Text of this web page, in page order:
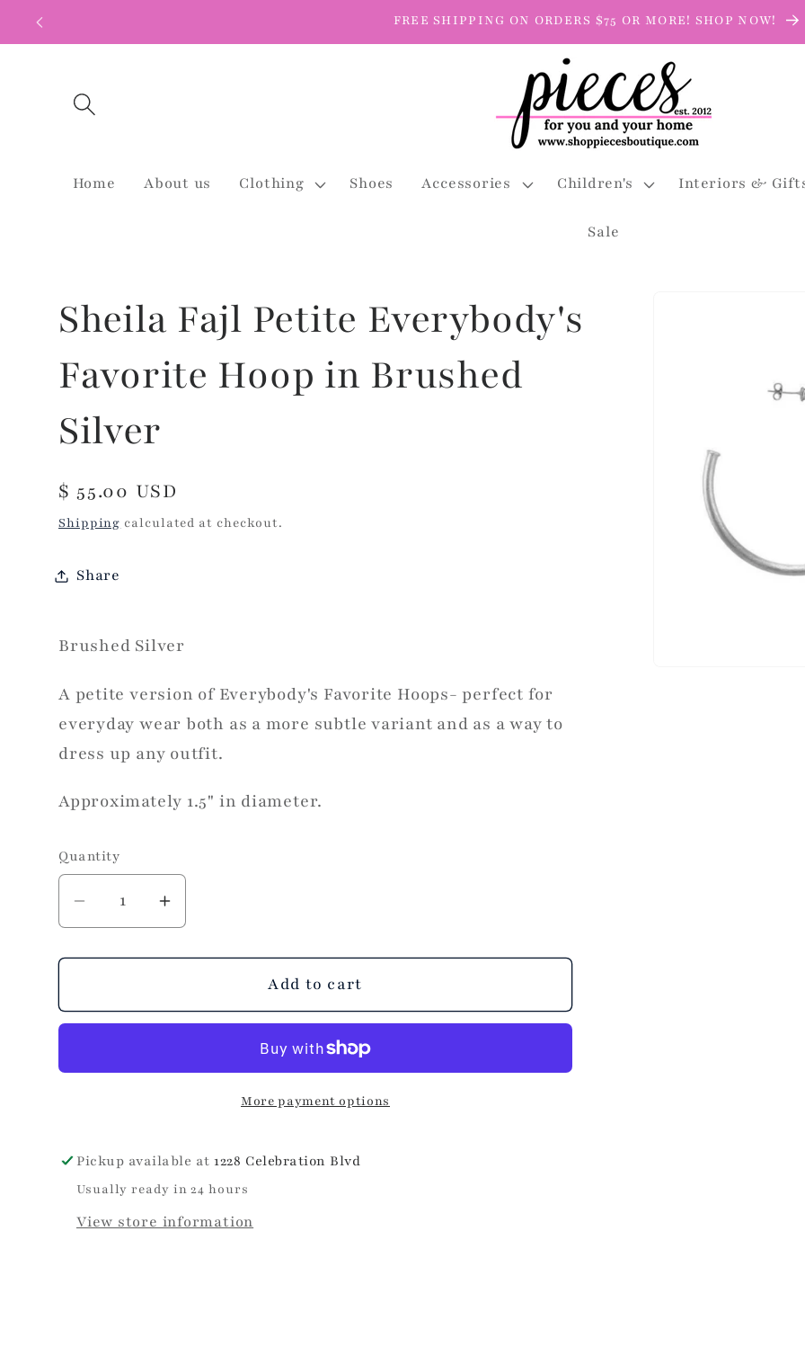
Skip to
FREE SHIPPING ON ORDERS $75 OR MORE! SHOP NOW!
Home About us Clothing Shoes Accessories Children's Interiors &
Sale
Sheila Fajl Petite Everybody's
Favorite Hoop in Brushed
Silver
Regular
price
$ 55.00 USD
Shipping calculated at checkout.
Share
Brushed Silver
A petite version of Everybody's Favorite Hoops- perfect for
everyday wear both as a more subtle variant and as a way to
dress up any outfit.
Approximately 1.5" in diameter.
Quantity
Decrease
quantity
for
Fajl
Brushed
Silver
Increase
quantity
for
Fajl
Everybody&#39;s
Brushed
Silver
Add to cart
More payment options
Pickup available at1228 Celebration Blvd
Usually ready in 24 hours
View store information